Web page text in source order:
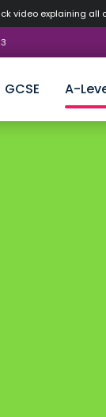
video explaining all
GCSE A-